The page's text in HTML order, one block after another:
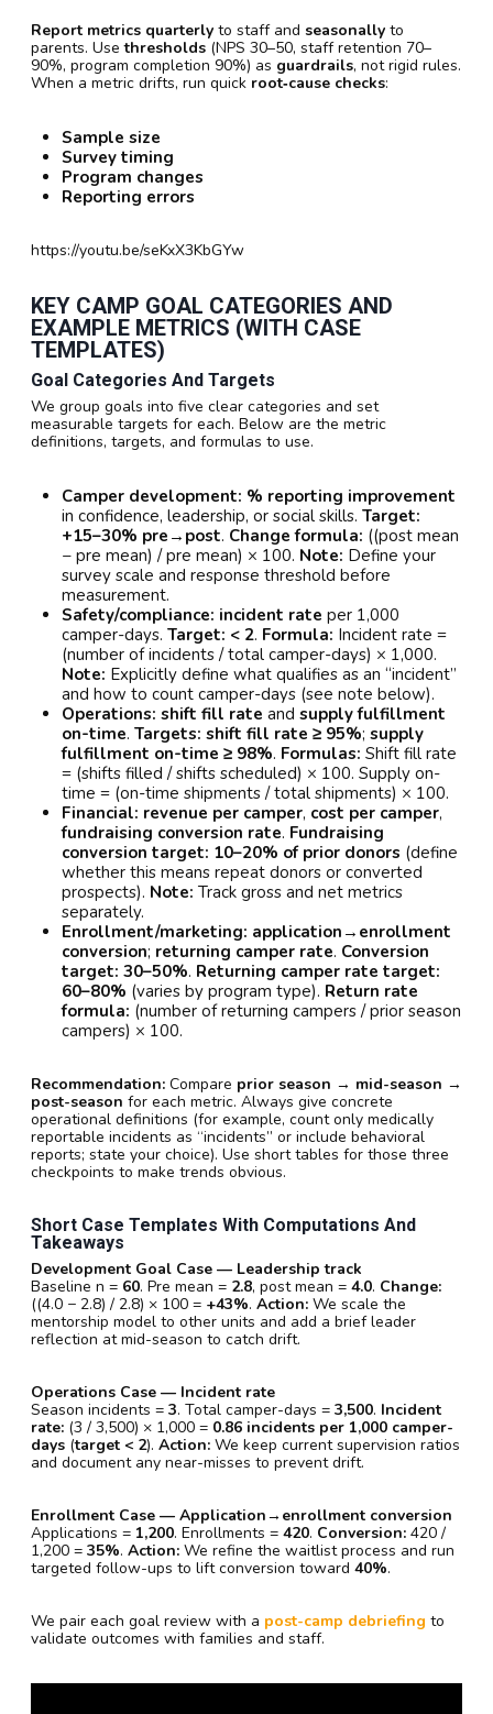
Report metrics quarterly to staff and seasonally to
parents. Usethresholds (NPS 30–50, staff retention 70–
90%, program completion 90%) as guardrails, not rigid rules.
When a metric drifts, run quick root‑cause checks:
Sample size
Survey timing
Program changes
Reporting errors
https://youtu.be/seKxX3KbGYw
KEY CAMP GOAL CATEGORIES AND
EXAMPLE METRICS (WITH CASE
TEMPLATES)
Goal Categories And Targets
We group goals into five clear categories and set
measurable targets for each. Below are the metric
definitions, targets, and formulas to use.
Camper development: % reporting improvement
in confidence, leadership, or social skills. Target:
+15–30% pre→post. Change formula: ((post mean
− pre mean) / pre mean) × 100. Note: Define your
survey scale and response threshold before
measurement.
Safety/compliance: incident rate per 1,000
camper-days. Target: < 2. Formula: Incident rate =
(number of incidents / total camper-days) × 1,000.
Note: Explicitly define what qualifies as an “incident”
and how to count camper-days (see note below).
Operations: shift fill rate and supply fulfillment
on-time. Targets: shift fill rate ≥ 95%; supply
fulfillment on-time ≥ 98%. Formulas: Shift fill rate
= (shifts filled / shifts scheduled) × 100. Supply on-
time = (on-time shipments / total shipments) × 100.
Financial: revenue per camper, cost per camper,
fundraising conversion rate. Fundraising
conversion target: 10–20% of prior donors (define
whether this means repeat donors or converted
prospects). Note: Track gross and net metrics
separately.
Enrollment/marketing: application→enrollment
conversion; returning camper rate. Conversion
target: 30–50%. Returning camper rate target:
60–80% (varies by program type). Return rate
formula: (number of returning campers / prior season
campers) × 100.
Recommendation: Compare prior season → mid-season →
post-season for each metric. Always give concrete
operational definitions (for example, count only medically
reportable incidents as “incidents” or include behavioral
reports; state your choice). Use short tables for those three
checkpoints to make trends obvious.
Short Case Templates With Computations And
Takeaways
Development Goal Case — Leadership track
Baseline n = 60. Pre mean = 2.8, post mean = 4.0. Change:
((4.0 − 2.8) / 2.8) × 100 = +43%. Action: We scale the
mentorship model to other units and add a brief leader
reflection at mid-season to catch drift.
Operations Case — Incident rate
Season incidents = 3. Total camper-days = 3,500. Incident
rate: (3 / 3,500) × 1,000 = 0.86 incidents per 1,000 camper-
days (target < 2). Action: We keep current supervision ratios
and document any near-misses to prevent drift.
Enrollment Case — Application→enrollment conversion
Applications = 1,200. Enrollments = 420. Conversion: 420 /
1,200 = 35%. Action: We refine the waitlist process and run
targeted follow-ups to lift conversion toward 40%.
We pair each goal review with a post-camp debriefing to
validate outcomes with families and staff.